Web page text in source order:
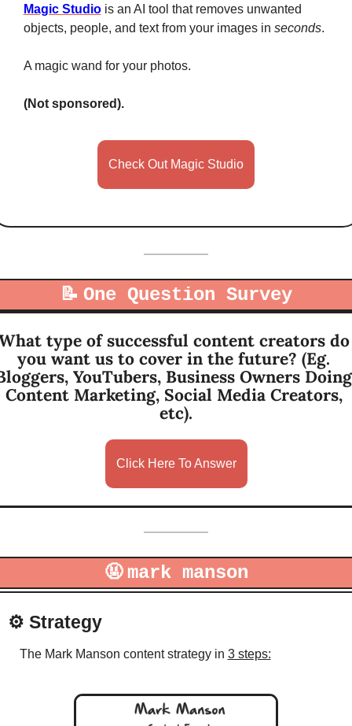
Magic Studio is an AI tool that removes unwanted
objects, people, and text from your images in seconds.
A magic wand for your photos.
(Not sponsored).
Check Out Magic Studio
📝 One Question Survey
type of successful content creators do
you want us to cover in the future? (Eg.
YouTubers, Business Owners Doing
Content Marketing, Social Media Creators,
etc).
Click Here To Answer
🤬 mark manson
⚙️ Strategy
The Mark Manson content strategy in 3 steps: